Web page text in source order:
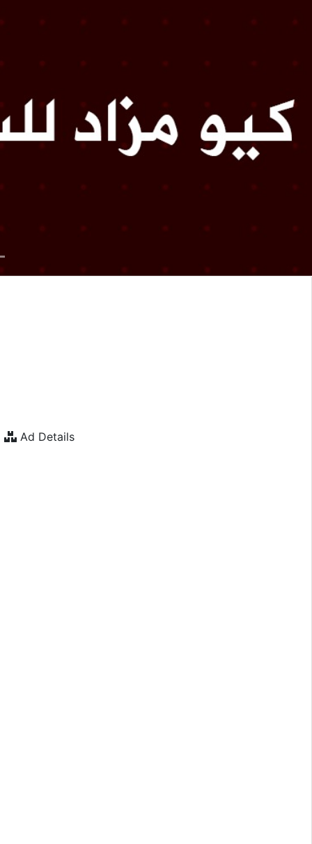
Ad Details